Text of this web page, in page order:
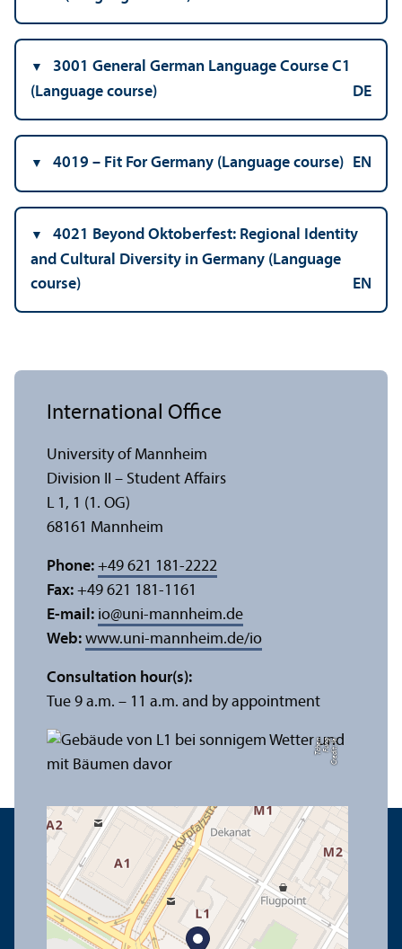
3001 General German Language Course C1
(Language course)
DE
4019 – Fit For Germany (Language course) EN
4021 Beyond Oktoberfest: Regional Identity
and Cultural Diversity in Germany (Language
course)
EN
C
r
e
di
t:
Y
e
F
u
n
g
T
c
h
e
n
International Office
University of Mannheim
Division II – Student Affairs
L 1, 1 (1. OG)
68161 Mannheim
Phone: +49 621 181-2222
Fax: +49 621 181-1161
E-mail: io@uni-mannheim.de
Web: www.uni-mannheim.de/io
Consultation hour(s):
Tue 9 a.m. – 11 a.m. and by appointment